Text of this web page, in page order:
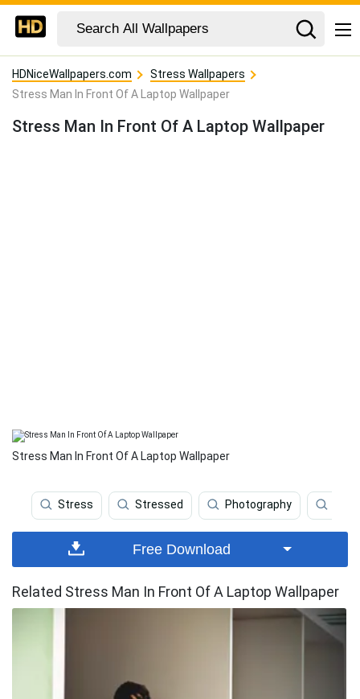
HDNiceWallpapers.com
Stress Wallpapers
Stress Man In Front Of A Laptop Wallpaper
Stress Man In Front Of A Laptop Wallpaper
Stress Man In Front Of A Laptop Wallpaper
Stress Stressed Photography
Free Download
Related Stress Man In Front Of A Laptop Wallpaper